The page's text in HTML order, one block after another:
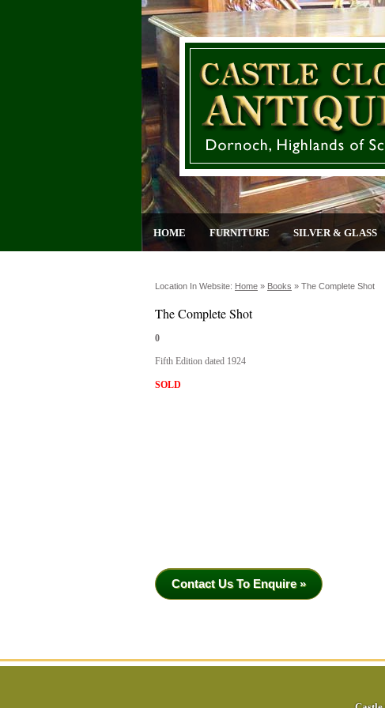
HOME FURNITURE SILVER & GLASS
Location In Website: Home » Books » The Complete Shot
The Complete Shot
0
Fifth Edition dated 1924
SOLD
Contact Us To Enquire »